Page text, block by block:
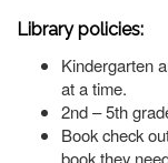
Library policies:
Kindergarten
at a time.
2nd – 5th
Book check
book they